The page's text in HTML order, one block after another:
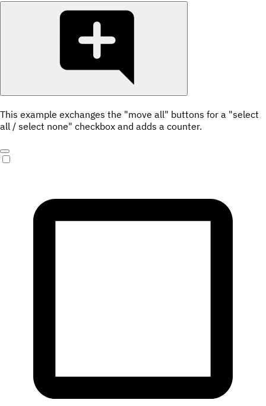
This example exchanges the "move all" buttons for a "select
all / select none" checkbox and adds a counter.